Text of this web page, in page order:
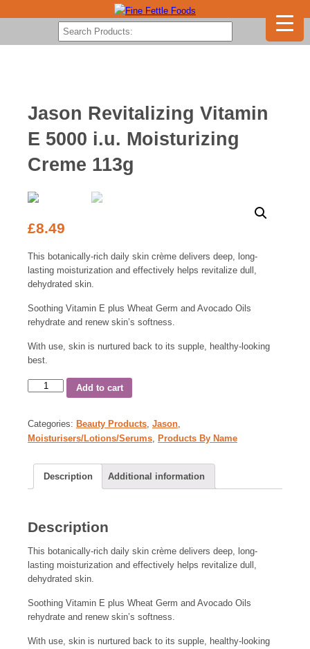
Jason Revitalizing Vitamin
E 5000 i.u. Moisturizing
Creme 113g
£8.49
This botanically-rich daily skin crème delivers deep, long-
lasting moisturization and effectively helps revitalize dull,
dehydrated skin.
Soothing Vitamin E plus Wheat Germ and Avocado Oils
rehydrate and renew skin’s softness.
With use, skin is nurtured back to its supple, healthy-looking
best.
Add to cart
Categories: Beauty Products Jason
Moisturisers/Lotions/Serums
Products By Name
Description Additional information
Description
This botanically-rich daily skin crème delivers deep, long-
lasting moisturization and effectively helps revitalize dull,
dehydrated skin.
Soothing Vitamin E plus Wheat Germ and Avocado Oils
rehydrate and renew skin’s softness.
With use, skin is nurtured back to its supple, healthy-looking